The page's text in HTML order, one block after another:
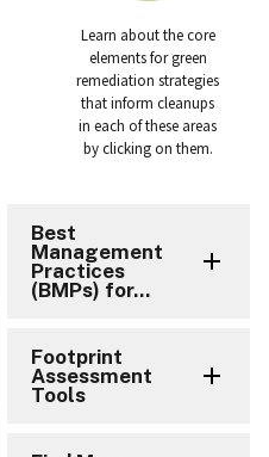
Learn about the core
elements for green
remediation strategies
that inform cleanups
in each of these areas
by clicking on them.
Best
Management
Practices
(BMPs) for...
Footprint
Assessment
Tools